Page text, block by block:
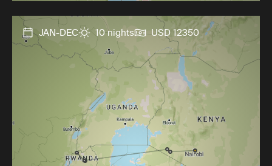
JAN-DEC 10 nights USD 12350